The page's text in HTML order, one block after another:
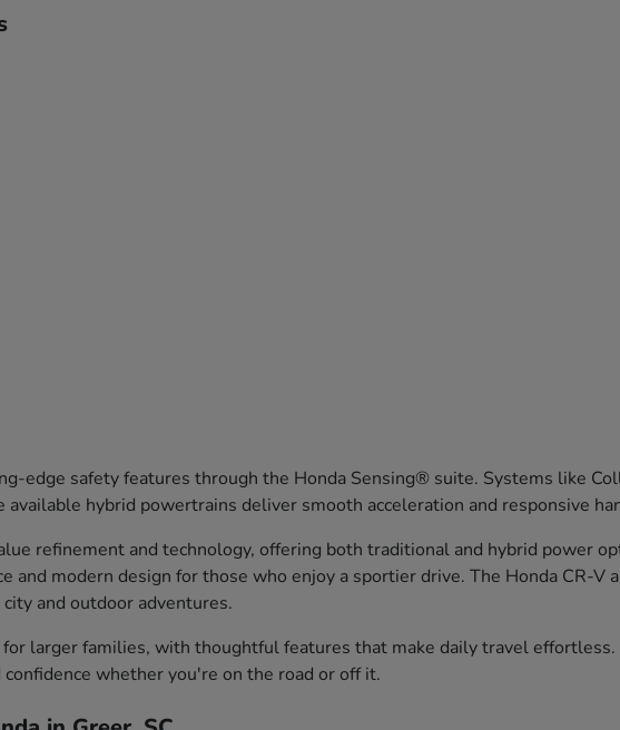
edge safety features through the Honda Sensing® suite. Systems like
hybrid powertrains deliver smooth acceleration and responsive
refinement and technology, offering both traditional and hybrid power
and modern design for those who enjoy a sportier drive. The Honda CR-V
and outdoor adventures.
larger families, with thoughtful features that make daily travel
whether you're on the road or off it.